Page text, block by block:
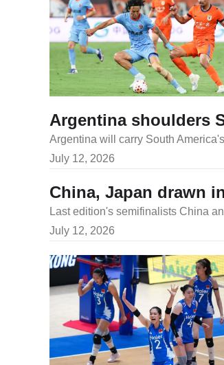
Argentina shoulders
Argentina will carry South
July 12, 2026
China, Japan drawn
​Last edition's semifinalists China
July 12, 2026